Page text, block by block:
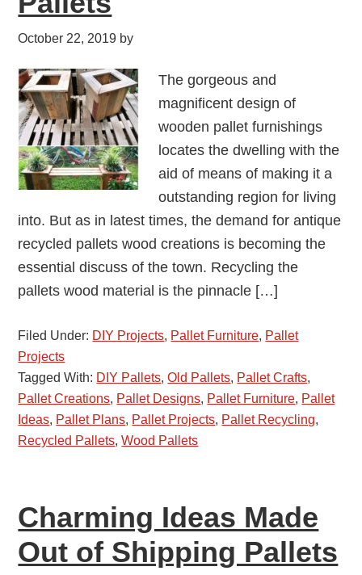
October 22, 2019 by
The gorgeous and
magnificent design of
wooden pallet furnishings
locates the dwelling with the
aid of means of making it a
outstanding region for living
into. But as in latest times, the demand for antique
recycled pallets wood creations is becoming the
essential discuss of the town. Recycling the
pallets wood material is the pinnacle […]
Filed Under: DIY Projects, Pallet Furniture, Pallet
Projects
Tagged With: DIY Pallets,Old Pallets, Pallet Crafts,
Pallet Creations, Pallet Designs, Pallet Furniture, Pallet
Ideas, Pallet Plans, Pallet Projects, Pallet Recycling,
Recycled Pallets,Wood Pallets
Charming Ideas Made
Out of Shipping Pallets